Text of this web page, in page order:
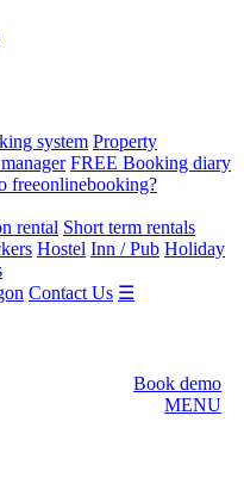
system Property
FREE Booking diary
freeonlinebooking?
rental Short term rentals
Hostel Inn / Pub Holiday
Contact Us ☰
Book demo
MENU